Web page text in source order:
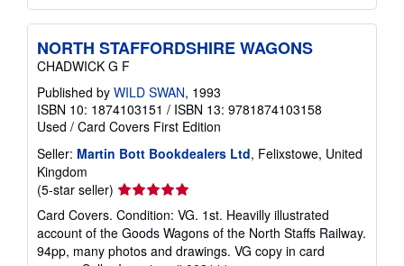
NORTH STAFFORDSHIRE WAGONS
CHADWICK G F
Published by WILD SWAN, 1993
ISBN 10: 1874103151 / ISBN 13: 9781874103158
Used / Card Covers First Edition
Seller: Martin Bott Bookdealers Ltd, Felixstowe, United
Kingdom
(5-star seller) Seller
rating
5
out
of
Card Covers. Condition: VG. 1st. Heavilly illustrated
account of the Goods Wagons of the North Staffs Railway.
94pp, many photos and drawings. VG copy in card